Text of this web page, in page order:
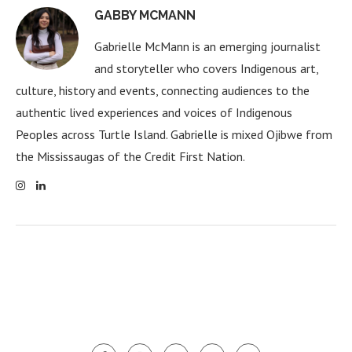
GABBY MCMANN
Gabrielle McMann is an emerging journalist
and storyteller who covers Indigenous art,
culture, history and events, connecting audiences to the
authentic lived experiences and voices of Indigenous
Peoples across Turtle Island. Gabrielle is mixed Ojibwe from
the Mississaugas of the Credit First Nation.